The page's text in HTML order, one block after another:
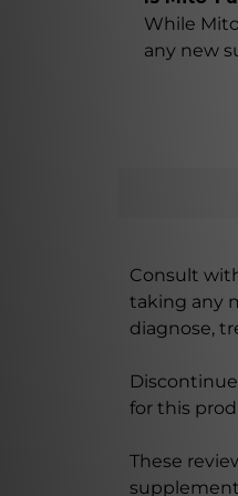
While
any new
Consult
taking any
diagnose,
for this
These